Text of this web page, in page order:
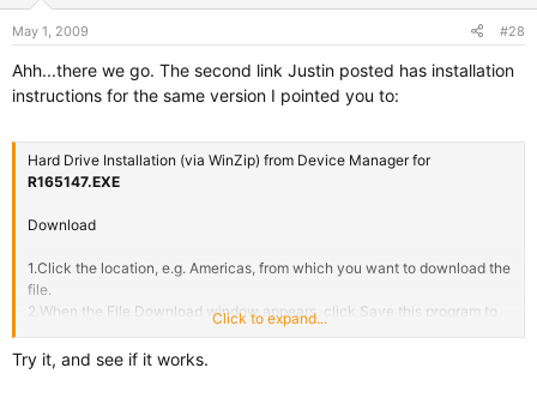
May 1, 2009 #28
Ahh...there we go. The second link Justin posted has installation
instructions for the same version I pointed you to:
Hard Drive Installation (via WinZip) from Device Manager for
R165147.EXE
Download
1.Click the location, e.g. Americas, from which you want to download the
file.
2.When the File Download window appears, click Save this program to
disk and click OK. The Save In window appears.
3.From the Save In drop-down menu, click to select Desktop and then
Click to expand...
Try it, and see if it works.